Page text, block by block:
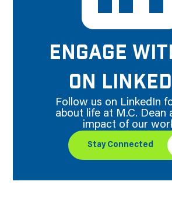
ENGAGE
ON
Follow us on LinkedIn
about life at M.C. Dean
impact of our
Stay Connected